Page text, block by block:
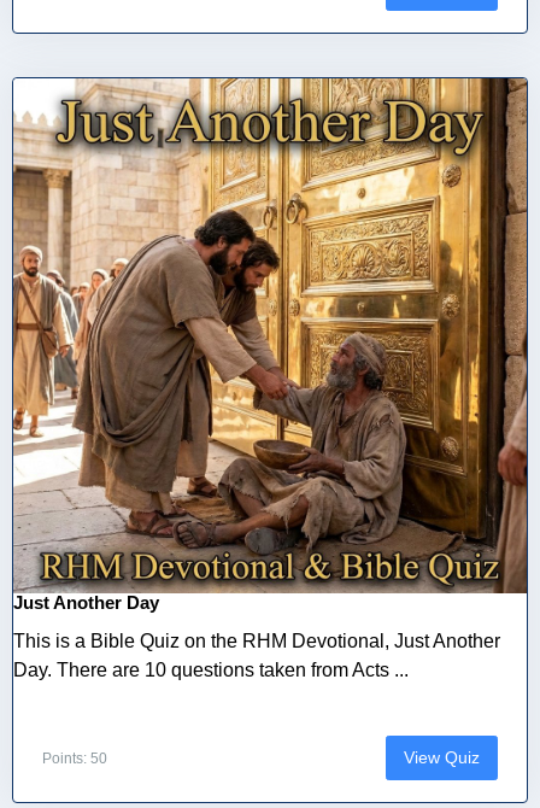
Just Another Day
This is a Bible Quiz on the RHM Devotional, Just Another
Day. There are 10 questions taken from Acts ...
Points: 50 View Quiz